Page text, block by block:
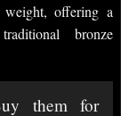
offering a
bronze
them for